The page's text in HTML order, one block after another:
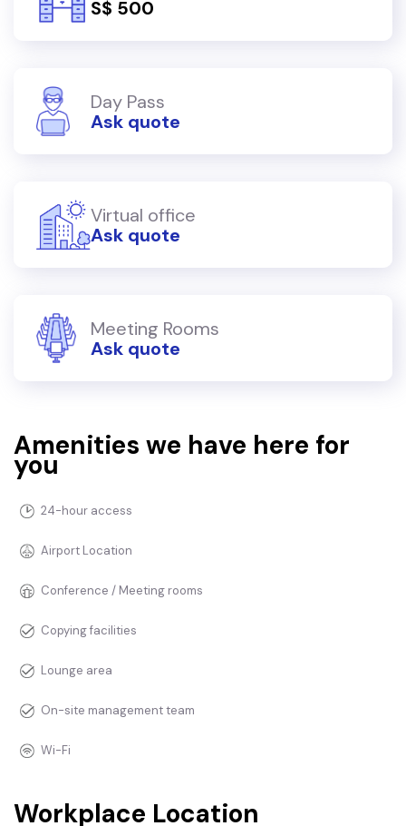
S$ 500
Day Pass
Ask quote
Virtual office
Ask quote
Meeting Rooms
Ask quote
Amenities we have here for
you
24-hour access
Airport Location
Conference / Meeting rooms
Copying facilities
Lounge area
On-site management team
Wi-Fi
Workplace Location